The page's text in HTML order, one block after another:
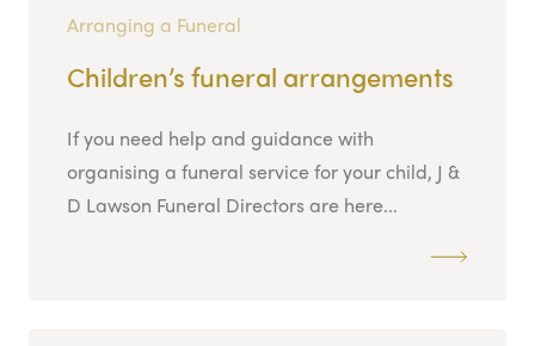
Arranging a Funeral
Children’s funeral arrangements
If you need help and guidance with
organising a funeral service for your child, J &
D Lawson Funeral Directors are here...